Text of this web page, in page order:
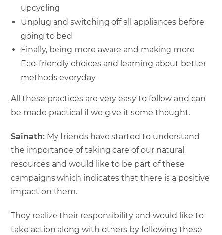
upcycling
Unplug and switching off all appliances before
going to bed
Finally, being more aware and making more
Eco-friendly choices and learning about better
methods everyday
All these practices are very easy to follow and can
be made practical if we give it some thought.
Sainath: My friends have started to understand
the importance of taking care of our natural
resources and would like to be part of these
campaigns which indicates that there is a positive
impact on them.
They realize their responsibility and would like to
take action along with others by following these